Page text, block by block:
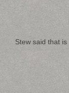
Stew said that